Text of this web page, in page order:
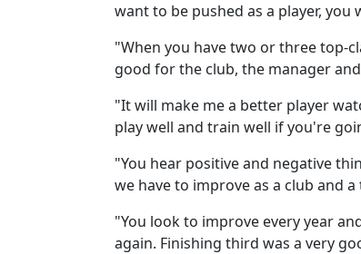
want to be pushed as a player, you
"When you have two or three top-
good for the club, the manager
"It will make me a better player
play well and train well if you're
"You hear positive and negative
we have to improve as a club and
"You look to improve every year
again. Finishing third was a very